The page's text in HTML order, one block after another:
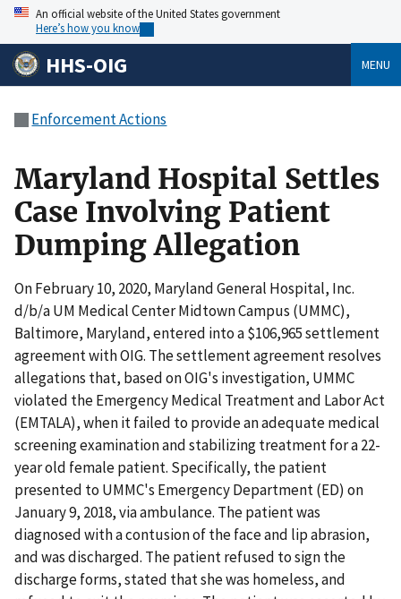
An official website of the United States government
Here’s how you know
HHS-OIG MENU
Enforcement Actions
Maryland Hospital Settles
Case Involving Patient
Dumping Allegation
On February 10, 2020, Maryland General Hospital, Inc.
d/b/a UM Medical Center Midtown Campus (UMMC),
Baltimore, Maryland, entered into a $106,965 settlement
agreement with OIG. The settlement agreement resolves
allegations that, based on OIG's investigation, UMMC
violated the Emergency Medical Treatment and Labor Act
(EMTALA), when it failed to provide an adequate medical
screening examination and stabilizing treatment for a 22-
year old female patient. Specifically, the patient
presented to UMMC's Emergency Department (ED) on
January 9, 2018, via ambulance. The patient was
diagnosed with a contusion of the face and lip abrasion,
and was discharged. The patient refused to sign the
discharge forms, stated that she was homeless, and